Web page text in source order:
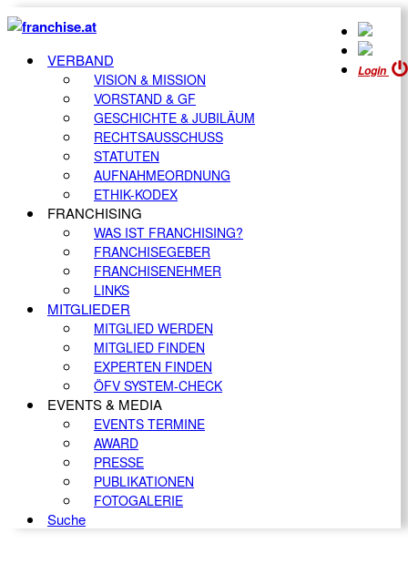
Login
VERBAND
VISION & MISSION
VORSTAND & GF
GESCHICHTE & JUBILÄUM
RECHTSAUSSCHUSS
STATUTEN
AUFNAHMEORDNUNG
ETHIK-KODEX
FRANCHISING
WAS IST FRANCHISING?
FRANCHISEGEBER
FRANCHISENEHMER
LINKS
MITGLIEDER
MITGLIED WERDEN
MITGLIED FINDEN
EXPERTEN FINDEN
ÖFV SYSTEM-CHECK
EVENTS & MEDIA
EVENTS TERMINE
AWARD
PRESSE
PUBLIKATIONEN
FOTOGALERIE
Suche